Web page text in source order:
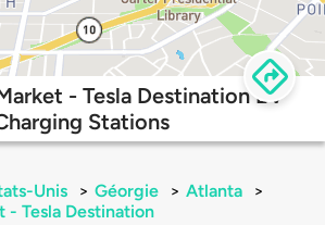
- Tesla Destination EV
Stations
Unis > Géorgie > Atlanta
>
- Tesla Destination